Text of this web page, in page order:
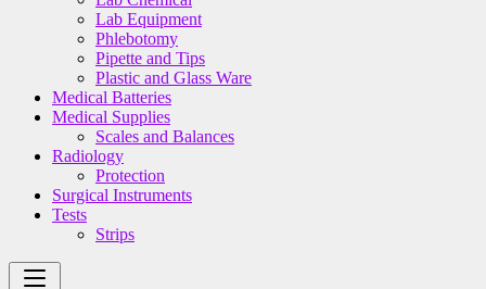
Lab Equipment
Phlebotomy
Pipette and Tips
Plastic and Glass Ware
Medical Batteries
Medical Supplies
Scales and Balances
Radiology
Protection
Surgical Instruments
Tests
Strips